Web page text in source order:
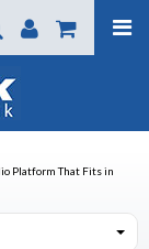
Platform That Fits in